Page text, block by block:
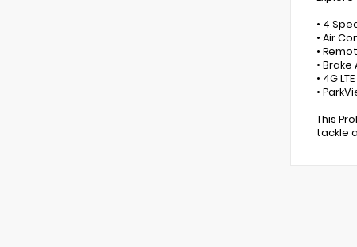
• 4
• Air
•
•
• 4G
•
This
tackle